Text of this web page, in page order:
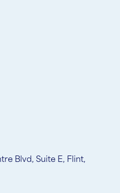
Blvd, Suite E, Flint,